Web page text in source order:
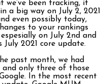
we’ve been tracking, it
a big way on July 2, 2021
even possibly today,
to your rankings
espesially on July 2nd and
2021 core update.
past month, we had
only three of those
In the most recent